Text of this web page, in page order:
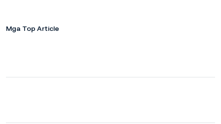
Mga Top Article